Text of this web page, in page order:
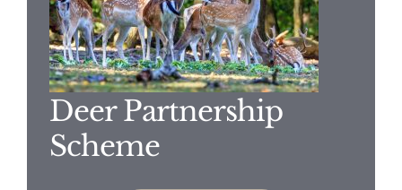
Deer Partnership
Scheme